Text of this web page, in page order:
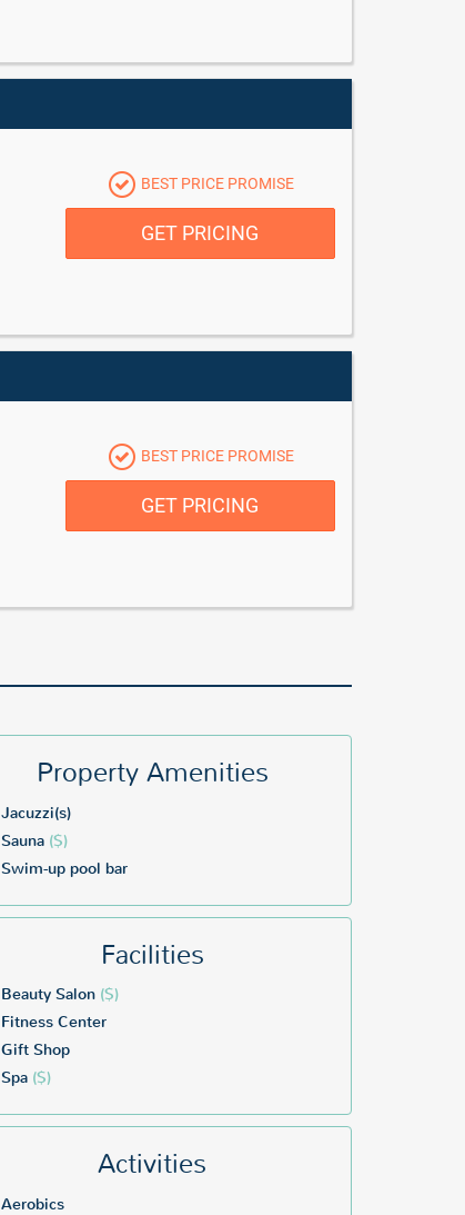
BEST PRICE PROMISE
GET PRICING
BEST PRICE PROMISE
GET PRICING
Property Amenities
Jacuzzi(s)
Sauna ($)
Swim-up pool bar
Facilities
Beauty Salon ($)
Fitness Center
Gift Shop
Spa ($)
Activities
Aerobics